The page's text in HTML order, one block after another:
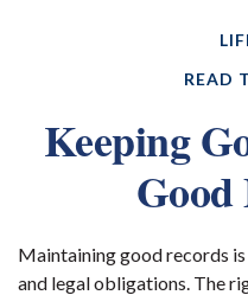
READ
Keeping
Good
Maintaining good records
and legal obligations. The